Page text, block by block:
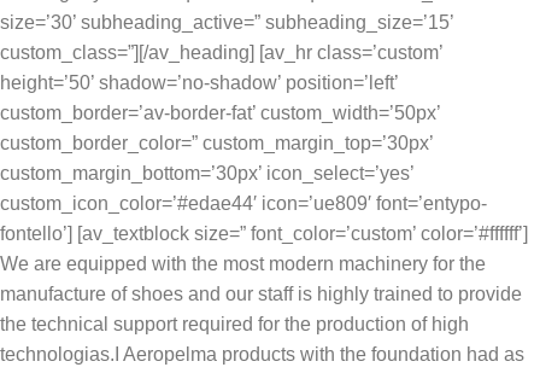
size=’30’ subheading_active=” subheading_size=’15’
custom_class=”][/av_heading] [av_hr class=’custom’
height=’50’ shadow=’no-shadow’ position=’left’
custom_border=’av-border-fat’ custom_width=’50px’
custom_border_color=” custom_margin_top=’30px’
custom_margin_bottom=’30px’ icon_select=’yes’
custom_icon_color=’#edae44′ icon=’ue809′ font=’entypo-
fontello’] [av_textblock size=” font_color=’custom’ color=’#ffffff’]
We are equipped with the most modern machinery for the
manufacture of shoes and our staff is highly trained to provide
the technical support required for the production of high
technologias.I Aeropelma products with the foundation had as